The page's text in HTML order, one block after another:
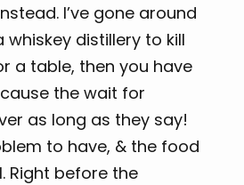
I’ve gone around
distillery to kill
a table, then you have
the wait for
as long as they say!
to have, & the food
Right before the